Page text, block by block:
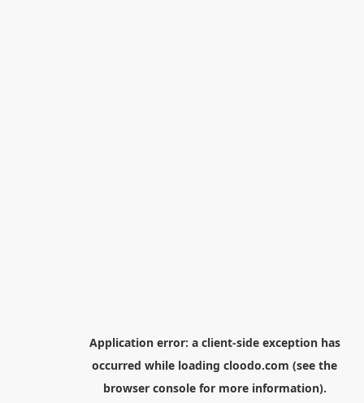
Application error: a client-side exception has
occurred while loading cloodo.com (see the
browser consolefor more information).